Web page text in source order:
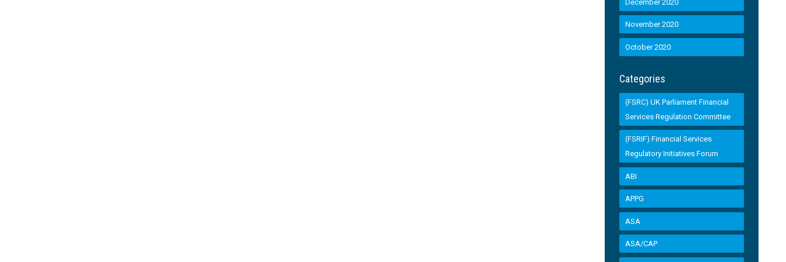
December 2020
November 2020
October 2020
Categories
(FSRC) UK Parliament Financial
Services Regulation Committee
(FSRIF) Financial Services
Regulatory Initiatives Forum
ABI
APPG
ASA
ASA/CAP